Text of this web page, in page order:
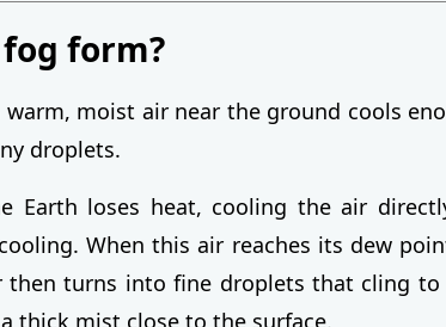
form?
warm, moist air near the ground cools
droplets.
Earth loses heat, cooling the air
When this air reaches its dew
then turns into fine droplets that cling